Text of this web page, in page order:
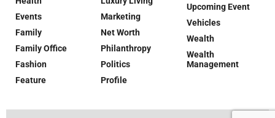
Events
Family
Family Office
Fashion
Feature
Marketing
Net Worth
Philanthropy
Politics
Profile
Upcoming Event
Vehicles
Wealth
Wealth
Management